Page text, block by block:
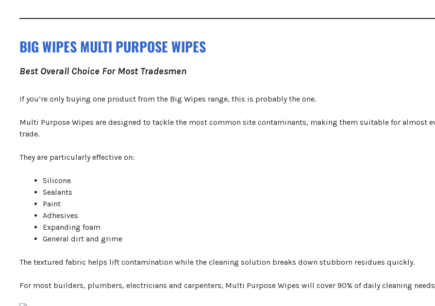
BIG WIPES MULTI PURPOSE WIPES
Best Overall Choice For Most Tradesmen
If you’re only buying one product from the Big Wipes range, this is probably the one.
Multi Purpose Wipes are designed to tackle the most common site contaminants, making them suitable for almost
trade.
They are particularly effective on:
Silicone
Sealants
Paint
Adhesives
Expanding foam
General dirt and grime
The textured fabric helps lift contamination while the cleaning solution breaks down stubborn residues quickly.
For most builders, plumbers, electricians and carpenters, Multi Purpose Wipes will cover 90% of daily cleaning